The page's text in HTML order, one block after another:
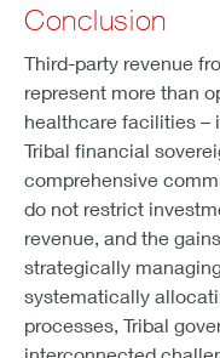
Conclusion
Third-party revenue
represent more than
healthcare facilities –
Tribal financial
comprehensive
do not restrict
revenue, and the
strategically
systematically
processes, Tribal